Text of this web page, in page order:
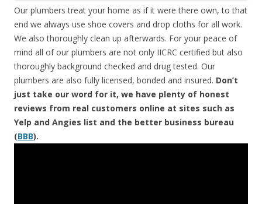
Our plumbers treat your home as if it were there own, to that
end we always use shoe covers and drop cloths for all work.
We also thoroughly clean up afterwards. For your peace of
mind all of our plumbers are not only IICRC certified but also
thoroughly background checked and drug tested. Our
plumbers are also fully licensed, bonded and insured. Don’t
just take our word for it, we have plenty of honest
reviews from real customers online at sites such as
Yelp and Angies list and the better business bureau
(BBB).